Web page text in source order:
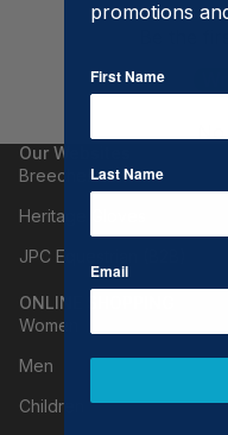
Our Websites
Breeches.com
Heritage Gloves
JPC Equestrian (B2B)
ONLINE SHOPPING
Women
Men
Children
promotions
First Name
Last Name
Email